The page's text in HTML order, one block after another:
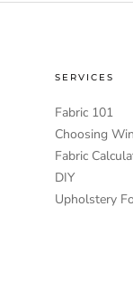
SERVICES
Fabric 101
Choosing
Fabric
DIY
Upholstery